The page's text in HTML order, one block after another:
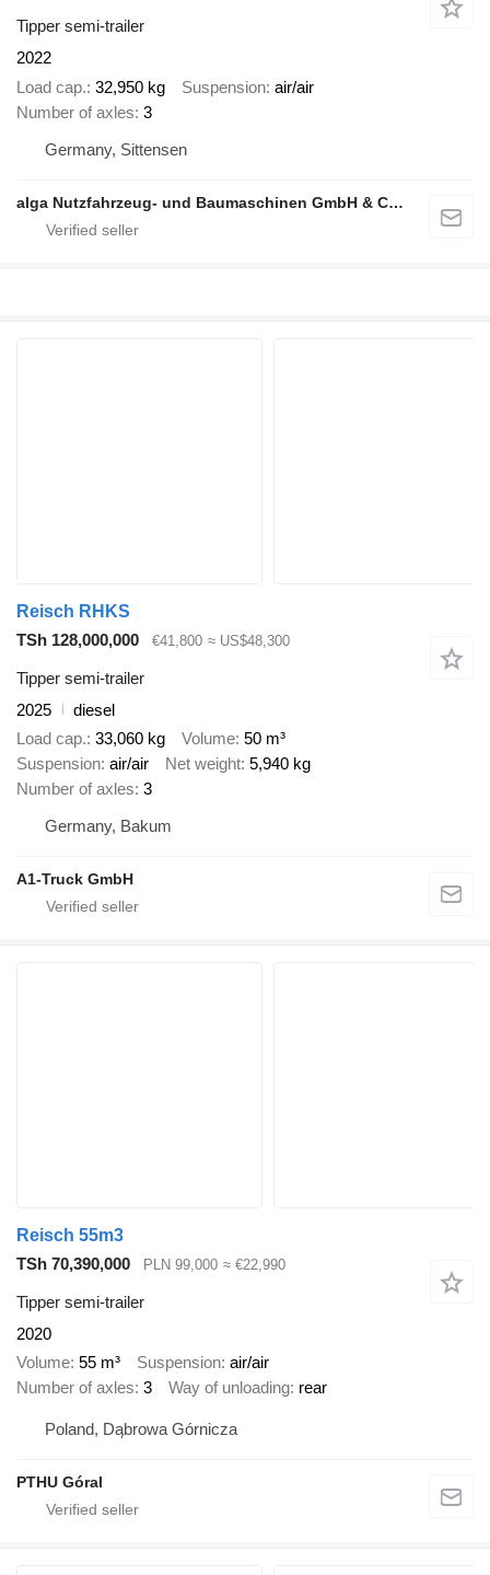
Tipper semi-trailer
2022
Load cap. 32,950 kg Suspension air/air
Number of axles 3
Germany, Sittensen
alga Nutzfahrzeug- und Baumaschinen GmbH & Co. KG
Reisch RHKS
TSh 128,000,000
€41,800 ≈ US$48,300
Tipper semi-trailer
2025
diesel
Load cap. 33,060 kg Volume 50 m³
Suspension air/air Net weight 5,940 kg
Number of axles 3
Germany, Bakum
A1-Truck GmbH
Reisch 55m3
TSh 70,390,000
PLN 99,000 ≈ €22,990
Tipper semi-trailer
2020
Volume 55 m³ Suspension air/air
Number of axles 3 Way of unloading rear
Poland, Dąbrowa Górnicza
PTHU Góral